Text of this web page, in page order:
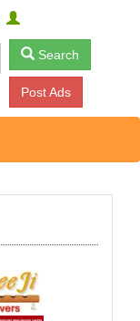
Search
Post Ads